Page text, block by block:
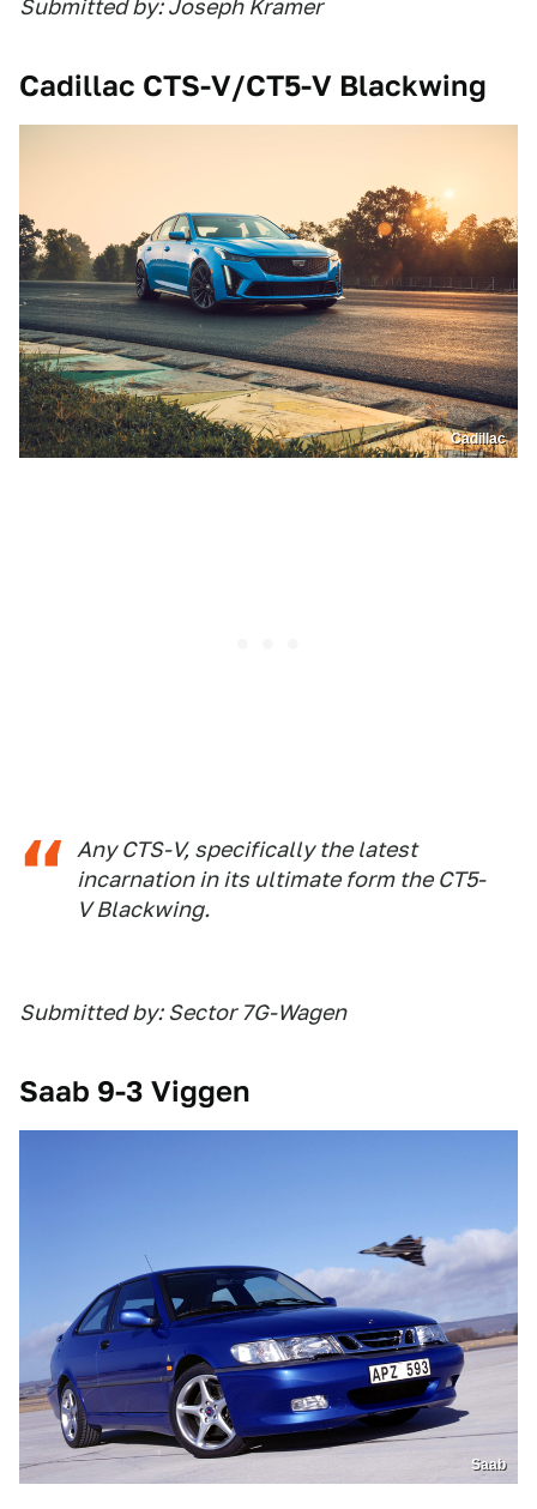
Submitted by: Joseph Kramer
Cadillac CTS-V/CT5-V Blackwing
Cadillac
Any CTS-V, specifically the latest
incarnation in its ultimate form the CT5-
V Blackwing.
Submitted by: Sector 7G-Wagen
Saab 9-3 Viggen
Saab